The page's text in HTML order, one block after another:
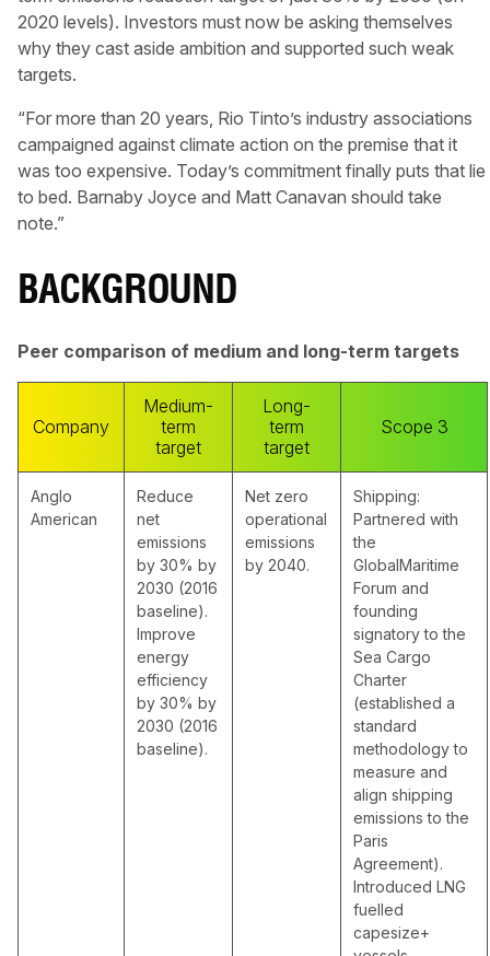
2020 levels). Investors must now be asking themselves
why they cast aside ambition and supported such weak
targets.
“For more than 20 years, Rio Tinto’s industry associations
campaigned against climate action on the premise that it
was too expensive. Today’s commitment finally puts that lie
to bed. Barnaby Joyce and Matt Canavan should take
note.”
BACKGROUND
Peer comparison of medium and long-term targets
Company
Medium-
term
target
Long-
term
target
Scope 3
Anglo
American
Reduce
net
emissions
by 30% by
2030 (2016
baseline).
Improve
energy
efficiency
by 30% by
2030 (2016
baseline).
Net zero
operational
emissions
by 2040.
Shipping:
Partnered with
the
GlobalMaritime
Forum and
founding
signatory to the
Sea Cargo
Charter
(established a
standard
methodology to
measure and
align shipping
emissions to the
Paris
Agreement).
Introduced LNG
fuelled
capesize+